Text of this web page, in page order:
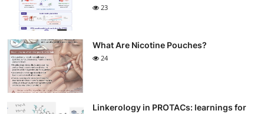
23
What Are Nicotine Pouches?
24
Linkerology in PROTACs: learnings for